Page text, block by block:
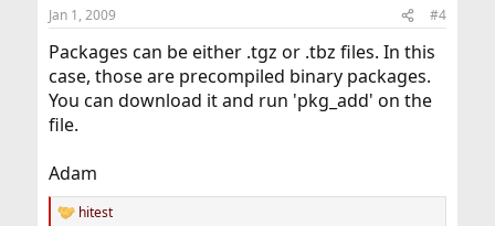
Jan 1, 2009 #4
Packages can be either .tgz or .tbz files. In this
case, those are precompiled binary packages.
You can download it and run 'pkg_add' on the
file.
Adam
R
hitest